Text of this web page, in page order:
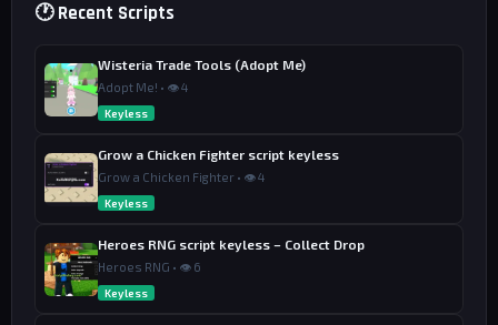
🕐 Recent Scripts
Wisteria Trade Tools (Adopt Me)
Adopt Me! • 👁 4
Keyless
Grow a Chicken Fighter script keyless
Grow a Chicken Fighter • 👁 4
Keyless
Heroes RNG script keyless – Collect Drop
Heroes RNG • 👁 6
Keyless